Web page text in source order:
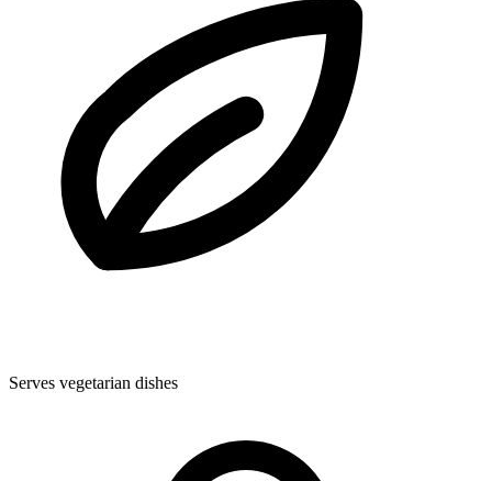
Serves vegetarian dishes